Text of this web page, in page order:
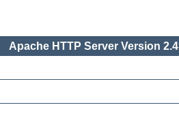
Apache HTTP Server Version 2.4